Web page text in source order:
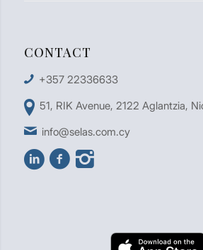
CONTACT
+357 22336633
51, RIK Avenue, 2122 Aglantzia,
info@selas.com.cy